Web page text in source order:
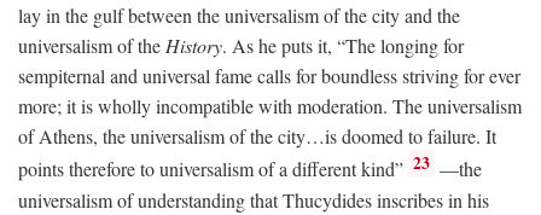
lay in the gulf between the universalism of the city and the
universalism of theHistory. As he puts it, “The longing for
sempiternal and universal fame calls for boundless striving for ever
more; it is wholly incompatible with moderation. The universalism
of Athens, the universalism of the city…is doomed to failure. It
points therefore to universalism of a different kind” 23 —the
universalism of understanding that Thucydides inscribes in his